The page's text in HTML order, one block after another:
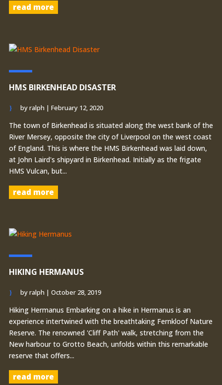
read more
HMS BIRKENHEAD DISASTER
byralph | February 12, 2020
The town of Birkenhead is situated along the west bank of the
River Mersey, opposite the city of Liverpool on the west coast
of England. This is where the HMS Birkenhead was laid down,
at John Laird's shipyard in Birkenhead. Initially as the frigate
HMS Vulcan, but...
read more
HIKING HERMANUS
byralph | October 28, 2019
Hiking Hermanus Embarking on a hike in Hermanus is an
experience intertwined with the breathtaking Fernkloof Nature
Reserve. The renowned 'Cliff Path' walk, stretching from the
New harbour to Grotto Beach, unfolds within this remarkable
reserve that offers...
read more